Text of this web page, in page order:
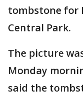
tombstone for
Central Park.
The picture
Monday
said the